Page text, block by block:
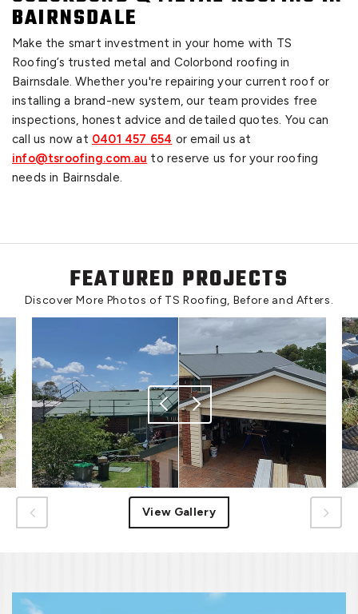
BAIRNSDALE
Make the smart investment in your home with TS
Roofing’s trusted metal and Colorbond roofing in
Bairnsdale. Whether you're repairing your current roof or
installing a brand-new system, our team provides free
inspections, honest advice and detailed quotes. You can
call us now at 0401 457 654 or email us at
info@tsroofing.com.au to reserve us for your roofing
needs in Bairnsdale.
FEATURED PROJECTS
Discover More Photos of TS Roofing, Before and Afters.
View Gallery